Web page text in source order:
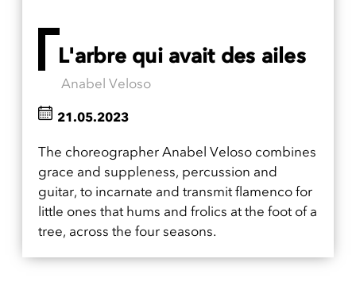
L'arbre qui avait des ailes
Anabel Veloso
The choreographer Anabel Veloso combines
grace and suppleness, percussion and
guitar, to incarnate and transmit flamenco for
little ones that hums and frolics at the foot of a
tree, across the four seasons.
21.05.2023